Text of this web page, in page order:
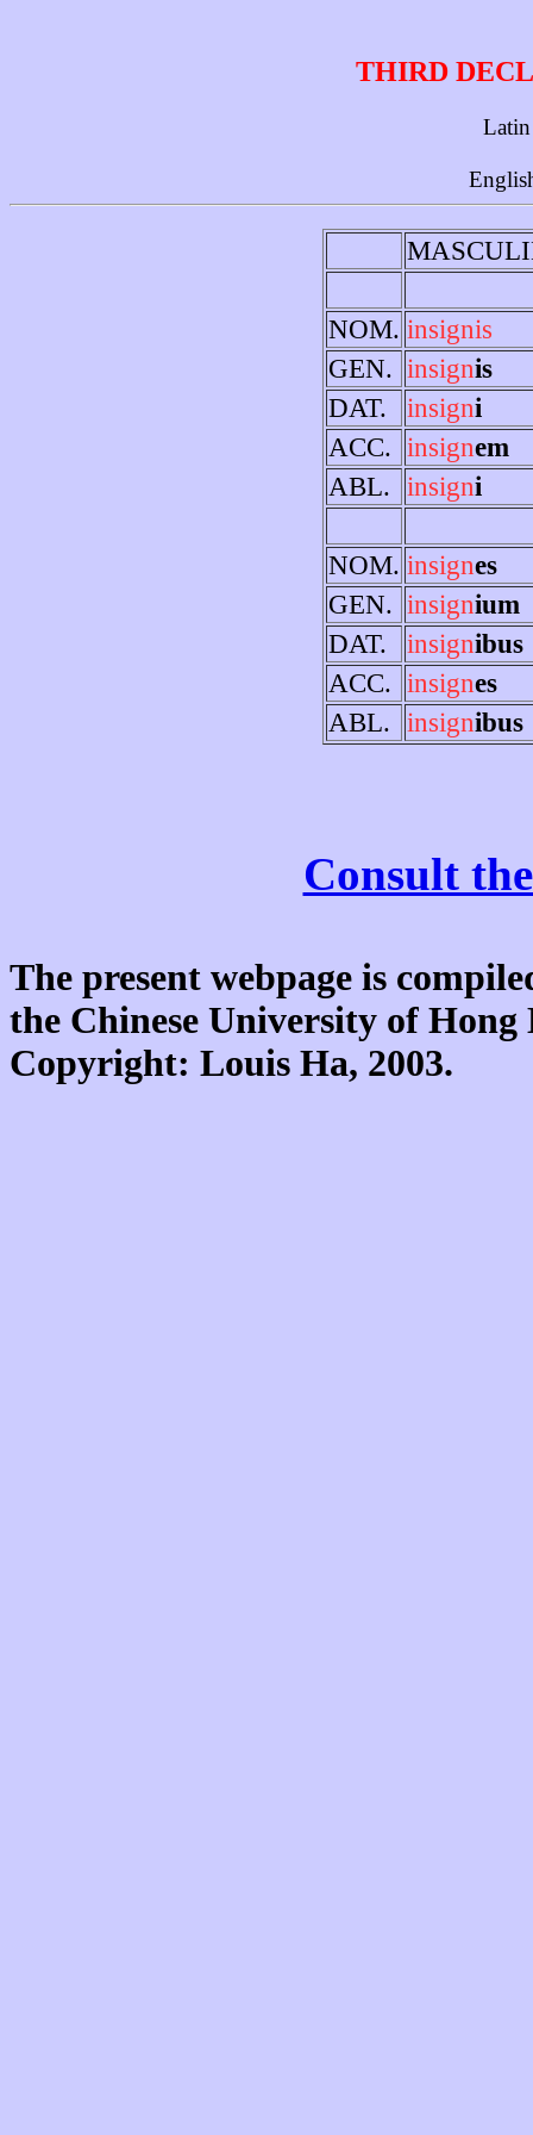
THIRD
NOM. insignis
GEN. insignis
DAT.
insigni
ACC. insignem
ABL. insigni
NOM. insignes
GEN. insignium
DAT.
insignibus
ACC. insignes
ABL. insignibus
Consult
The present webpage is
the Chinese University of
Copyright: Louis Ha, 2003.